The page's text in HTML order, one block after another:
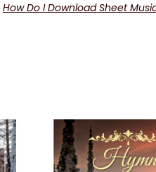
How Do I Download Sheet